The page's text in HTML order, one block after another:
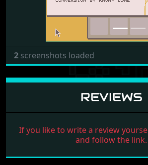
2 screenshots loaded
REVIEWS
If you like to write a review
and follow the link.